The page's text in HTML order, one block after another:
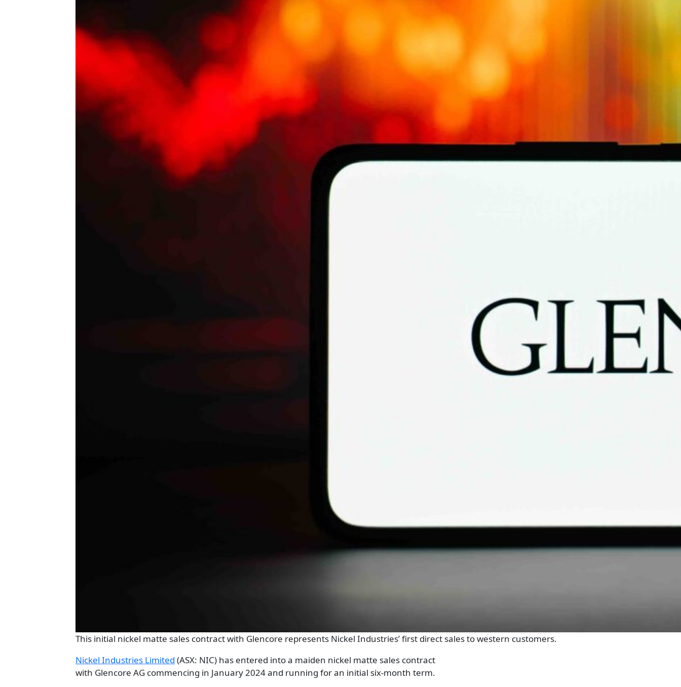
This initial nickel matte sales contract with Glencore represents Nickel Industries’ first direct sales to western customers.
Nickel Industries Limited (ASX: NIC) has entered into a maiden nickel matte sales contract
with Glencore AG commencing in January 2024 and running for an initial six-month term.